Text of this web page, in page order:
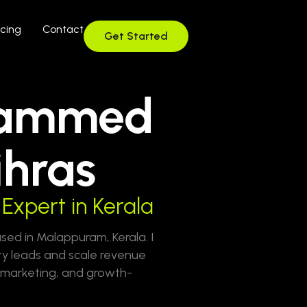
Contact
Get Started
in Kerala
in Malappuram, Kerala. I
leads and scale revenue
and growth-